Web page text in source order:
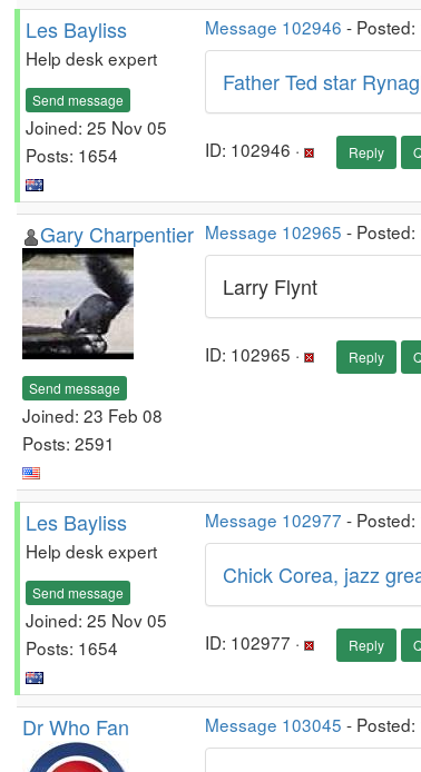
Les Bayliss
Help desk expert
Send message
Joined: 25 Nov 05
Posts: 1654
Message 102946 -
Father Ted star
ID: 102946 · Reply
Gary Charpentier
Send message
Joined: 23 Feb 08
Posts: 2591
Message 102965 -
Larry Flynt
ID: 102965 · Reply
Les Bayliss
Help desk expert
Send message
Joined: 25 Nov 05
Posts: 1654
Message 102977 -
Chick Corea, jazz
ID: 102977 · Reply
Dr Who Fan Message 103045 -